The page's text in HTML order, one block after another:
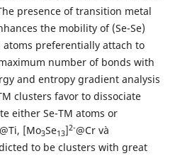
presence of transition metal
the mobility of (Se-Se)
preferentially attach to
number of bonds with
and entropy gradient analysis
clusters favor to dissociate
either Se-TM atoms or
[Mo3Se13]2-@Cr và
to be clusters with great